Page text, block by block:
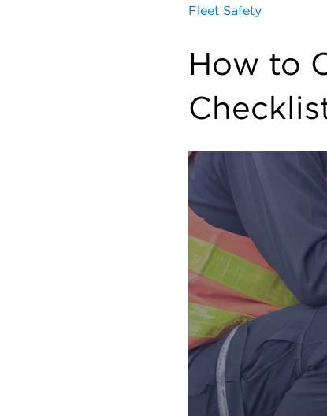
Fleet Safety
How to